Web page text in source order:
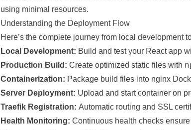
using minimal resources.
Understanding the Deployment Flow
Here’s the complete journey from local development
Local Development: Build and test your React app
Production Build: Create optimized static files with
Containerization: Package build files into nginx
Server Deployment: Upload and start container on
Traefik Registration: Automatic routing and SSL
Health Monitoring: Continuous health checks